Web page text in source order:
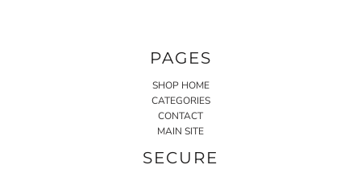
PAGES
SHOP HOME
CATEGORIES
CONTACT
MAIN SITE
SECURE